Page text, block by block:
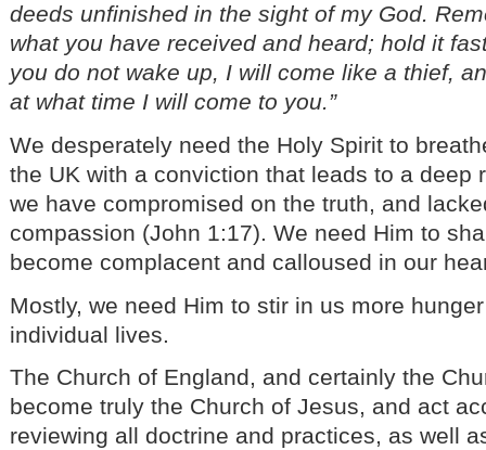
deeds unfinished in the sight of my God.
what you have received and heard; hold it
you do not wake up, I will come like a thief,
at what time I will come to you.”
We desperately need the Holy Spirit to
the UK with a conviction that leads to a deep
we have compromised on the truth, and
compassion (John 1:17). We need Him to
become complacent and calloused in our
Mostly, we need Him to stir in us more
individual lives.
The Church of England, and certainly the
become truly the Church of Jesus, and act
reviewing all doctrine and practices, as well